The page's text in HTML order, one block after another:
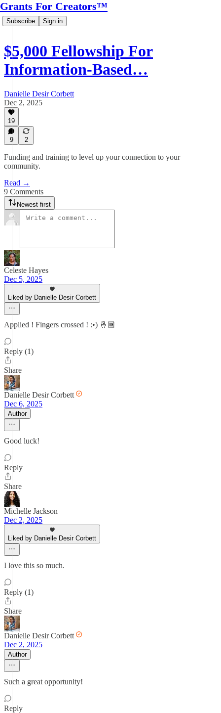
Grants For Creators™
Subscribe Sign in
$5,000 Fellowship For
Information-Based…
Danielle Desir Corbett
Dec 2, 2025
19
9 2
Funding and training to level up your connection to your
community.
Read →
9 Comments
Newest first
Celeste Hayes
Dec 5, 2025
Liked by Danielle Desir Corbett
Applied ! Fingers crossed ! :•) 🤞🏾
Reply (1)
Share
Danielle Desir Corbett
Dec 6, 2025
Author
Good luck!
Reply
Share
Michelle Jackson
Dec 2, 2025
Liked by Danielle Desir Corbett
I love this so much.
Reply (1)
Share
Danielle Desir Corbett
Dec 2, 2025
Author
Such a great opportunity!
Reply